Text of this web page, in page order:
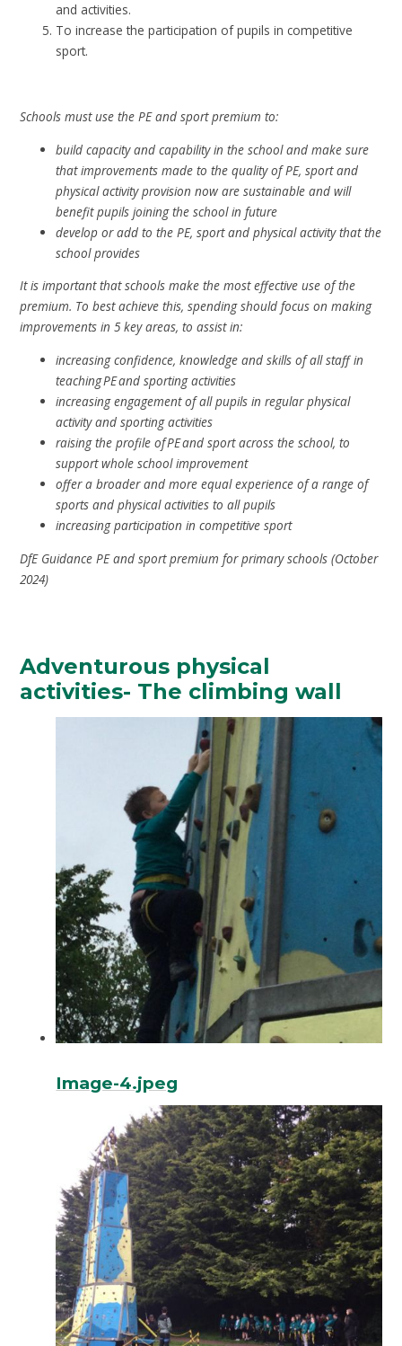
and activities.
To increase the participation of pupils in competitive
sport.
Schools must use the PE and sport premium to:
build capacity and capability in the school and make sure
that improvements made to the quality of PE, sport and
physical activity provision now are sustainable and will
benefit pupils joining the school in future
develop or add to the PE, sport and physical activity that the
school provides
It is important that schools make the most effective use of the
premium. To best achieve this, spending should focus on making
improvements in 5 key areas, to assist in:
increasing confidence, knowledge and skills of all staff in
teaching PE and sporting activities
increasing engagement of all pupils in regular physical
activity and sporting activities
raising the profile of PE and sport across the school, to
support whole school improvement
offer a broader and more equal experience of a range of
sports and physical activities to all pupils
increasing participation in competitive sport
DfE Guidance PE and sport premium for primary schools (October
2024)
Adventurous physical
activities- The climbing wall
Image-4.jpeg